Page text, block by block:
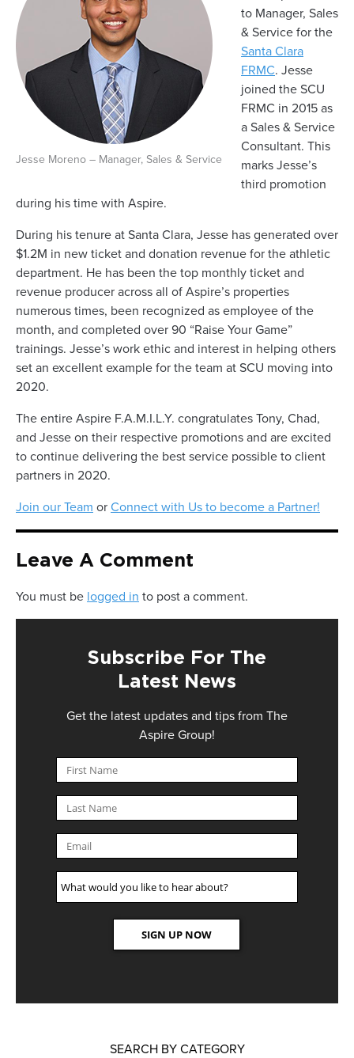
Jesse Moreno – Manager, Sales & Service
to Manager, Sales
& Service for the
Santa Clara
FRMC. Jesse
joined the SCU
FRMC in 2015 as
a Sales & Service
Consultant. This
marks Jesse’s
third promotion
during his time with Aspire.
During his tenure at Santa Clara, Jesse has generated over
$1.2M in new ticket and donation revenue for the athletic
department. He has been the top monthly ticket and
revenue producer across all of Aspire’s properties
numerous times, been recognized as employee of the
month, and completed over 90 “Raise Your Game”
trainings. Jesse’s work ethic and interest in helping others
set an excellent example for the team at SCU moving into
2020.
The entire Aspire F.A.M.I.L.Y. congratulates Tony, Chad,
and Jesse on their respective promotions and are excited
to continue delivering the best service possible to client
partners in 2020.
Join our Team or Connect with Us to become a Partner!
Leave A Comment
You must be logged in to post a comment.
Subscribe For The
Latest News
Get the latest updates and tips from The
Aspire Group!
SEARCH BY CATEGORY